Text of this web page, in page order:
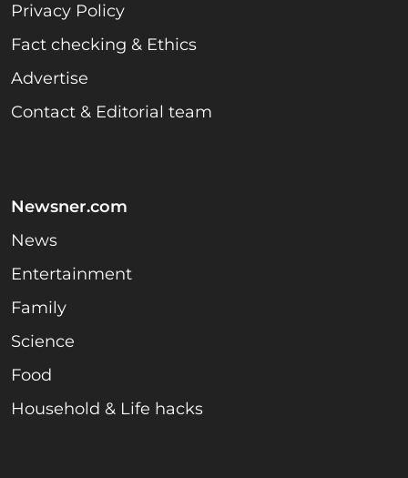
Privacy Policy
Fact checking & Ethics
Advertise
Contact & Editorial team
Newsner.com
News
Entertainment
Family
Science
Food
Household & Life hacks